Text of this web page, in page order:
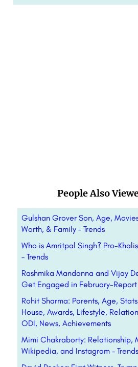
People Also
Gulshan Grover Son, Age,
Worth, & Family – Trends
Who is Amritpal Singh? Pro-
– Trends
Rashmika Mandanna and Vijay
Get Engaged in February-Report
Rohit Sharma: Parents, Age,
House, Awards, Lifestyle,
ODI, News, Achievements
Mimi Chakraborty: Relationship,
Wikipedia, and Instagram – Trends